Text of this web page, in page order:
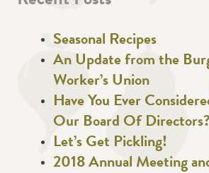
Seasonal Recipes
An Update from the
Worker’s Union
Have You Ever
Our Board Of
Let’s Get Pickling!
2018 Annual Meeting